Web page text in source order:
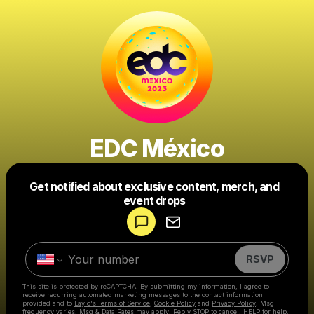
EDC México
Get notified about exclusive content, merch, and
event drops
RSVP
This site is protected by reCAPTCHA. By submitting my information, I agree to
receive recurring automated marketing messages to the contact information
provided and to Laylo's Terms of Service Cookie Policy and Privacy Policy . Msg
frequency varies. Msg & Data Rates may apply. Reply STOP to cancel, HELP for help.
Make a drop like this